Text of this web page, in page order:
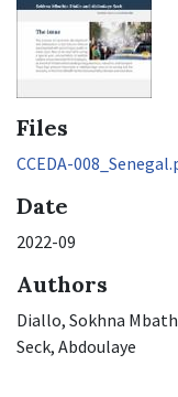
Files
CCEDA-
Date
2022-09
Authors
Diallo, Sokhna
Seck, Abdoulaye